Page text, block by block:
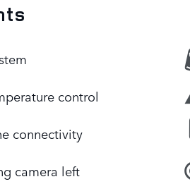
control
connectivity
camera left